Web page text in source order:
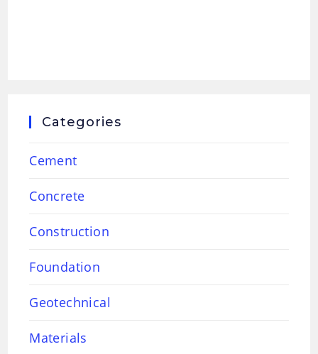
Categories
Cement
Concrete
Construction
Foundation
Geotechnical
Materials